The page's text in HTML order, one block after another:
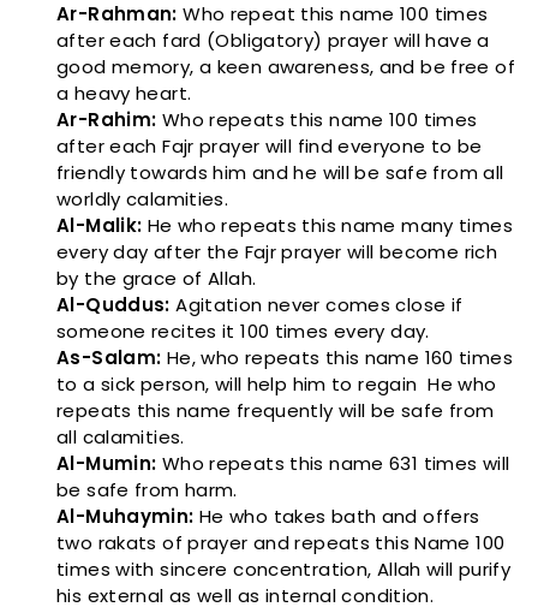
Ar-Rahman: Who repeat this name 100 times
after each fard (Obligatory) prayer will have a
good memory, a keen awareness, and be free of
a heavy heart.
Ar-Rahim: Who repeats this name 100 times
after each Fajr prayer will find everyone to be
friendly towards him and he will be safe from all
worldly calamities.
Al-Malik: He who repeats this name many times
every day after the Fajr prayer will become rich
by the grace of Allah.
Al-Quddus: Agitation never comes close if
someone recites it 100 times every day.
As-Salam: He, who repeats this name 160 times
to a sick person, will help him to regain He who
repeats this name frequently will be safe from
all calamities.
Al-Mumin: Who repeats this name 631 times will
be safe from harm.
Al-Muhaymin: He who takes bath and offers
two rakats of prayer and repeats this Name 100
times with sincere concentration, Allah will purify
his external as well as internal condition.